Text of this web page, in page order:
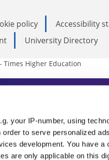
your IP-number, using
to serve personalized
development. You have a
are only applicable on this
policy Accessibility
University Directory
Times Higher Education
daily
sharpest minds